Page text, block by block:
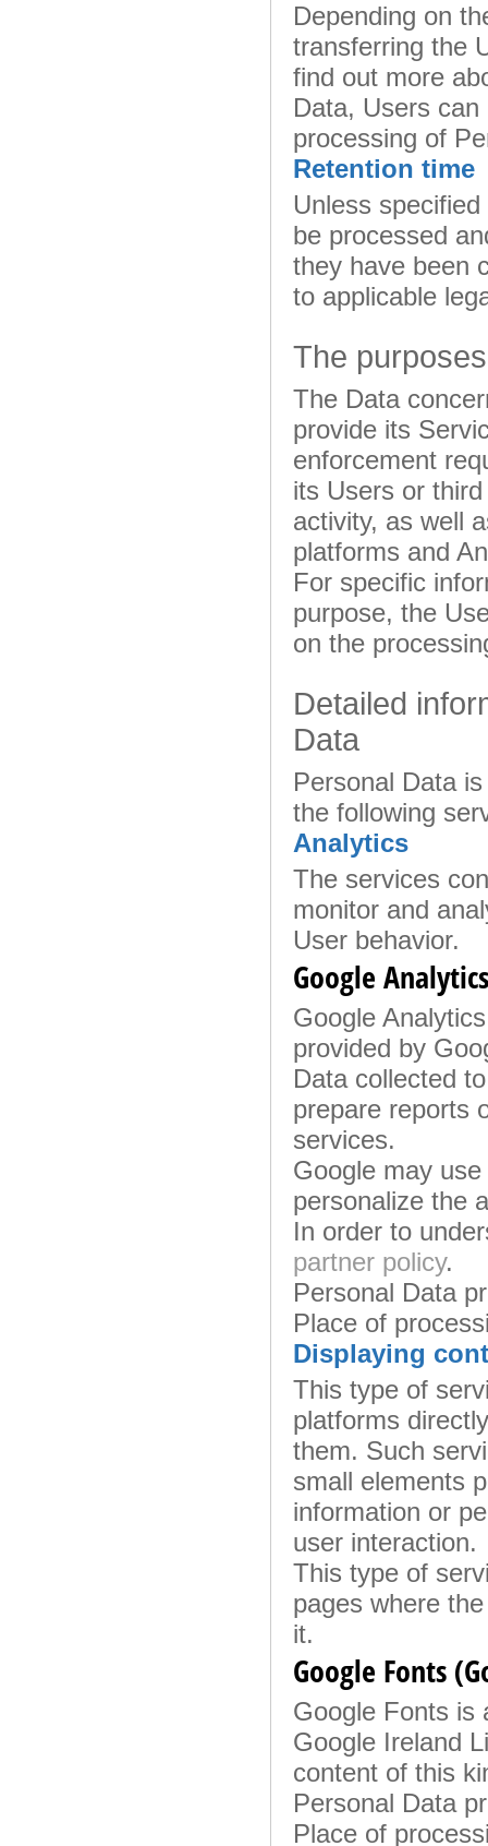
Depending on
transferring the
find out more
Data, Users
processing of
Retention time
Unless
be processed
they have been
to applicable
The
The Data
provide its
enforcement
its Users or
activity, as well
platforms and
For specific
purpose, the
on the
Detailed
Data
Personal Data
the following
Analytics
The services
monitor and
User behavior.
Google
Google
provided by
Data collected
prepare reports
services.
Google may
personalize the
In order to
partner policy.
Personal Data
Place of
Displaying
This type of
platforms
them. Such
small elements
information or
user interaction.
This type of
pages where
it.
Google Fonts
Google Fonts is
Google Ireland
content of this
Personal Data
Place of